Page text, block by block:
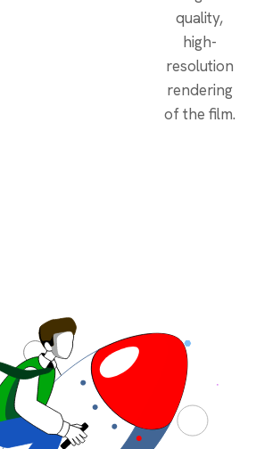
quality,
high-
resolution
rendering
of the film.